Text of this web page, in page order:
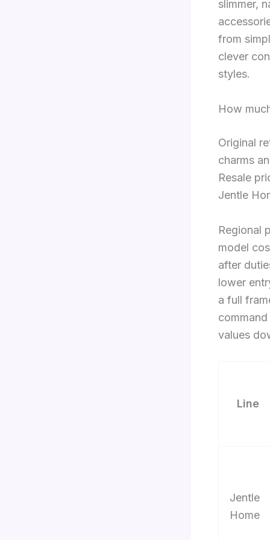
slimmer,
from
clever
styles.
How
Original
charms
Resale
Jentle
Regional
model
after
lower
a full
values
Line
Jentle
Home